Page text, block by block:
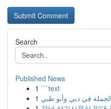
Search
Published News
1 ```text
1 في دبي وأبو ظبي